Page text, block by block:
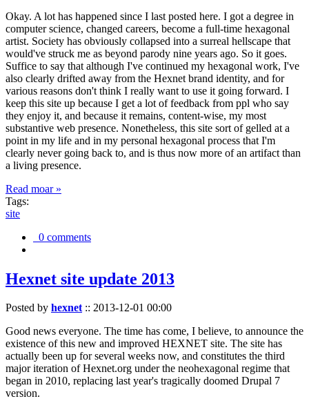
Okay. A lot has happened since I last posted here. I got a degree in
computer science, changed careers, become a full-time hexagonal
artist. Society has obviously collapsed into a surreal hellscape that
would've struck me as beyond parody nine years ago. So it goes.
Suffice to say that although I've continued my hexagonal work, I've
also clearly drifted away from the Hexnet brand identity, and for
various reasons don't think I really want to use it going forward. I
keep this site up because I get a lot of feedback from ppl who say
they enjoy it, and because it remains, content-wise, my most
substantive web presence. Nonetheless, this site sort of gelled at a
point in my life and in my personal hexagonal process that I'm
clearly never going back to, and is thus now more of an artifact than
a living presence.
Read moar »
Tags:
site
0 comments
Hexnet site update 2013
Posted by hexnet:: 2013-12-01 00:00
Good news everyone. The time has come, I believe, to announce the
existence of this new and improved HEXNET site. The site has
actually been up for several weeks now, and constitutes the third
major iteration of Hexnet.org under the neohexagonal regime that
began in 2010, replacing last year's tragically doomed Drupal 7
version.